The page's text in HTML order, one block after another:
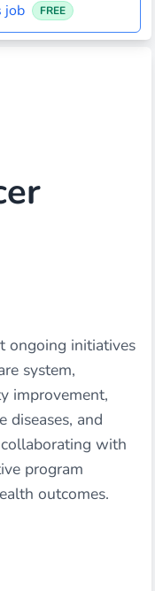
job FREE
ongoing initiatives
system,
improvement,
diseases, and
with
program
outcomes.